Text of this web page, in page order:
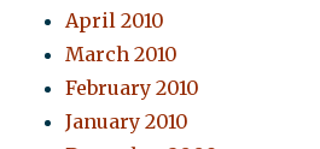
April 2010
March 2010
February 2010
January 2010